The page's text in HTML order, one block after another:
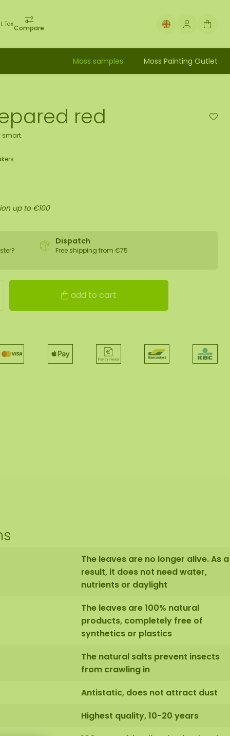
TaxCompare
Moss samples Moss Painting Outlet
red
smart.
up to €100
Dispatch
Free shipping from €75
add to cart
The leaves are no longer alive. As a
result, it does not need water,
nutrients or daylight
The leaves are 100% natural
products, completely free of
synthetics or plastics
The natural salts prevent insects
from crawling in
Antistatic, does not attract dust
Highest quality, 10-20 years